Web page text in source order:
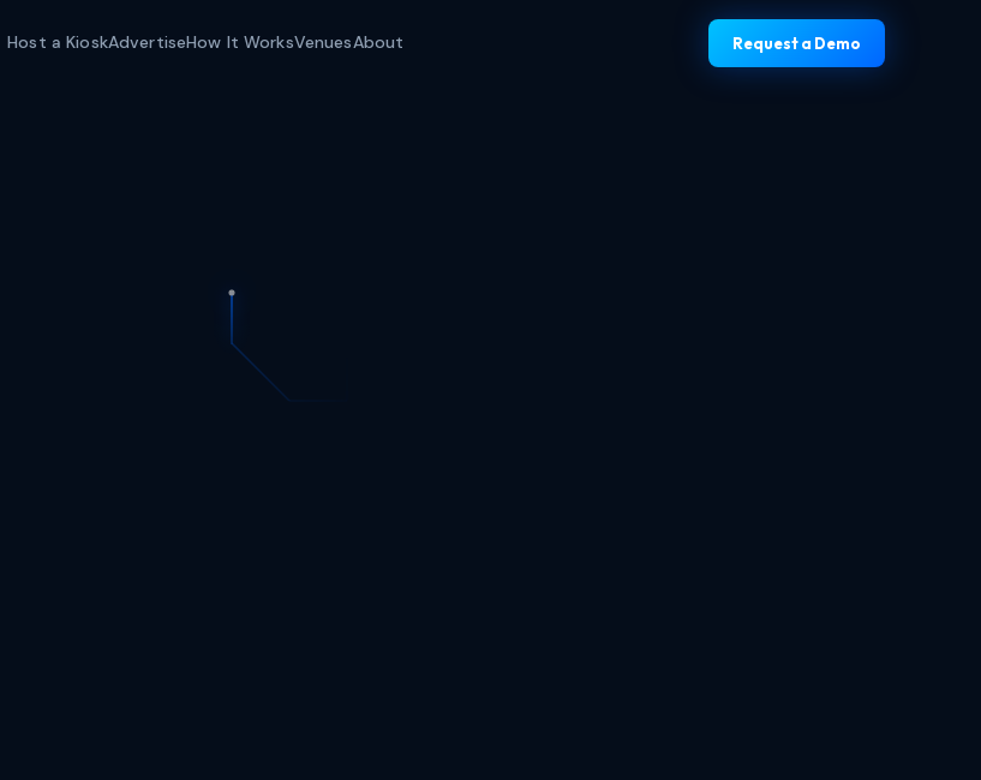
Host a KioskAdvertiseHow It WorksVenuesAbout Request a Demo